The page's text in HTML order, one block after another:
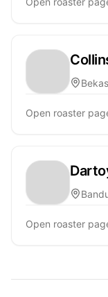
Open roaster
Open roaster